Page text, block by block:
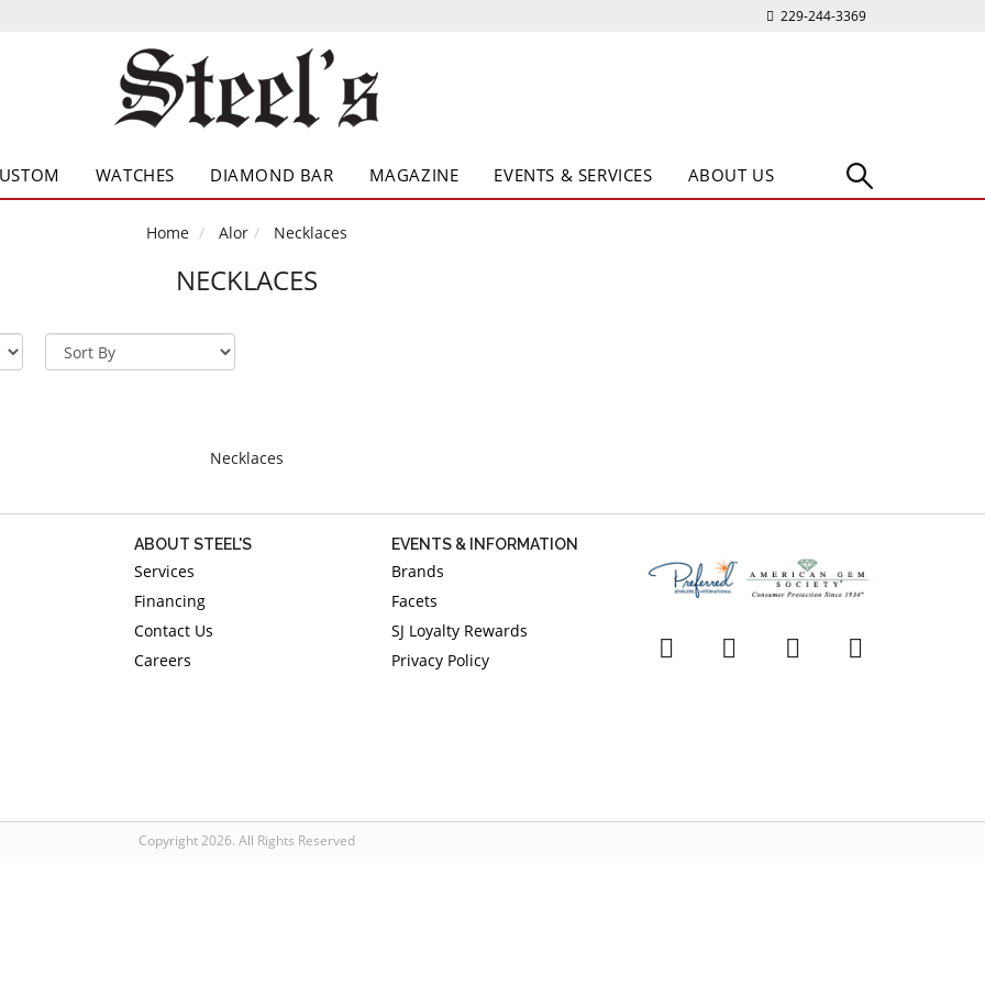
229-244-3369
WATCHES DIAMOND BAR MAGAZINE EVENTS & SERVICES ABOUT US
Home Alor Necklaces
NECKLACES
Necklaces
ABOUT STEEL'S
Services
Financing
Contact Us
Careers
EVENTS & INFORMATION
Brands
Facets
SJ Loyalty Rewards
Privacy Policy
Copyright 2026. All Rights Reserved